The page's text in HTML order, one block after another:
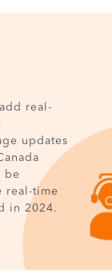
real-
updates
be
real-time
in 2024.